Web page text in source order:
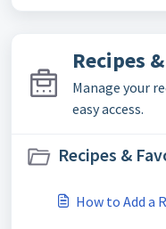
Recipes
Manage your
easy access.
Recipes &
How to Add a